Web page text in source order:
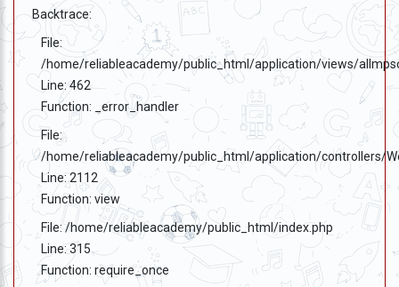
Backtrace:
File:
/home/reliableacademy/public_html/application/views/
Line: 462
Function: _error_handler
File:
/home/reliableacademy/public_html/application/controllers/
Line: 2112
Function: view
File: /home/reliableacademy/public_html/index.php
Line: 315
Function: require_once